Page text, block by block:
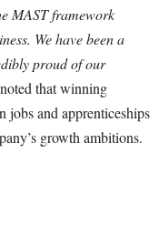
MAST framework
We have been a
proud of our
that winning
jobs and apprenticeships
growth ambitions.